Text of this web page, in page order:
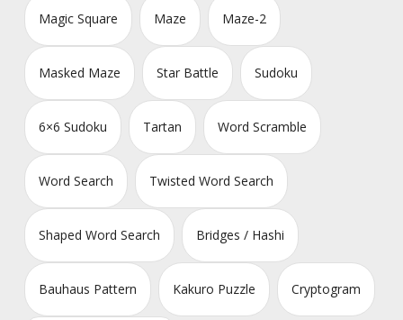
Magic Square Maze Maze-2
Masked Maze Star Battle Sudoku
6×6 Sudoku Tartan Word Scramble
Word Search Twisted Word Search
Shaped Word Search Bridges / Hashi
Bauhaus Pattern Kakuro Puzzle Cryptogram